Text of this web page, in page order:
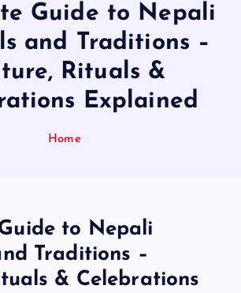
Guide to Nepali
and Traditions –
Rituals &
Explained
Home
to Nepali
Traditions –
& Celebrations